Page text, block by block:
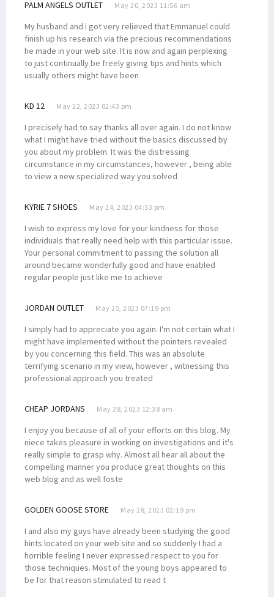
PALM ANGELS OUTLET May 20, 2023 11:56 am
My husband and i got very relieved that Emmanuel could
finish up his research via the precious recommendations
he made in your web site. It is now and again perplexing
to just continually be freely giving tips and hints which
usually others might have been
KD 12 May 22, 2023 02:43 pm
I precisely had to say thanks all over again. I do not know
what I might have tried without the basics discussed by
you about my problem. It was the distressing
circumstance in my circumstances, however , being able
to view a new specialized way you solved
KYRIE 7 SHOES May 24, 2023 04:53 pm
I wish to express my love for your kindness for those
individuals that really need help with this particular issue.
Your personal commitment to passing the solution all
around became wonderfully good and have enabled
regular people just like me to achieve
JORDAN OUTLET May 25, 2023 07:19 pm
I simply had to appreciate you again. I'm not certain what I
might have implemented without the pointers revealed
by you concerning this field. This was an absolute
terrifying scenario in my view, however , witnessing this
professional approach you treated
CHEAP JORDANS May 28, 2023 12:38 am
I enjoy you because of all of your efforts on this blog. My
niece takes pleasure in working on investigations and it's
really simple to grasp why. Almost all hear all about the
compelling manner you produce great thoughts on this
web blog and as well foste
GOLDEN GOOSE STORE May 28, 2023 02:19 pm
I and also my guys have already been studying the good
hints located on your web site and so suddenly I had a
horrible feeling I never expressed respect to you for
those techniques. Most of the young boys appeared to
be for that reason stimulated to read t